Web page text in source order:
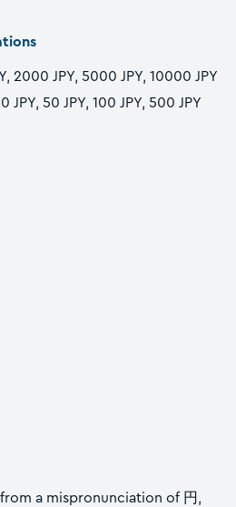
2000 JPY, 5000 JPY, 10000 JPY
JPY, 50 JPY, 100 JPY, 500 JPY
a mispronunciation of 円,